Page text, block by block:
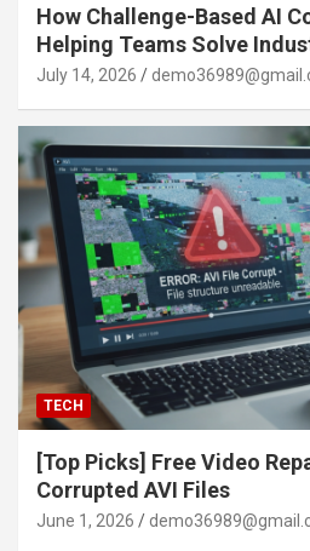
How Challenge-Based AI
Helping Teams Solve
July 14, 2026
TECH
[Top Picks] Free Video
Corrupted AVI Files
June 1, 2026